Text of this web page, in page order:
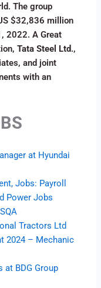
The group
$32,836 million
2022. A Great
Tata Steel Ltd.,
and joint
with an
at Hyundai
Jobs: Payroll
Power Jobs
Tractors Ltd
2024 – Mechanic
at BDG Group